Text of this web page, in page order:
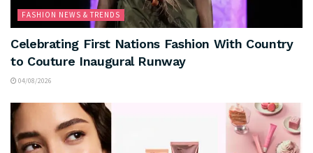
FASHION NEWS & TRENDS
Celebrating First Nations Fashion With Country
to Couture Inaugural Runway
04/08/2026